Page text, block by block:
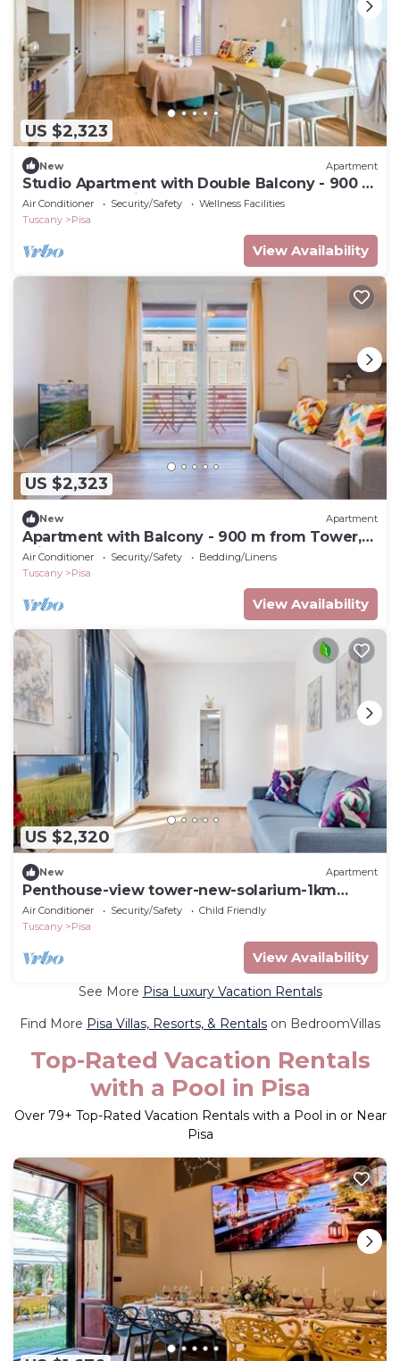
US $2,323
New Apartment
Studio Apartment with Double Balcony - 900 m
from Tower, Private Park
Air Conditioner Security/Safety
Wellness Facilities
Tuscany
Pisa
View Availability
US $2,323
New Apartment
Apartment with Balcony - 900 m from Tower,
Private Park & Modern Comfort
Air Conditioner Security/Safety
Bedding/Linens
Tuscany
Pisa
View Availability
US $2,320
New Apartment
Penthouse-view tower-new-solarium-1km
center-park
Air Conditioner Security/Safety
Child Friendly
Tuscany
Pisa
View Availability
See More Pisa Luxury Vacation Rentals
Find More Pisa Villas, Resorts, & Rentals on BedroomVillas
Top-Rated Vacation Rentals
with a Pool in Pisa
Over 79+ Top-Rated Vacation Rentals with a Pool in or Near
Pisa